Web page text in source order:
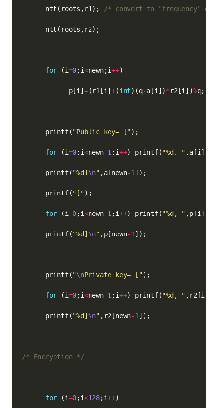
      ntt(roots,r1);
/* convert to "frequency"
for (i=0;i<newn;i++
            p[i]
=(r1[i] +(int)(q-a[i])*r2[i])%q;
      printf(
"Public key= ["
for (i=0;i<newn-1 ;i++) printf( "%d, "
      printf(
"%d] \n" ,a[newn-1
      printf(
"["
for (i=0;i<newn-1 ;i++) printf( "%d, "
      printf(
"%d] \n" ,p[newn-1
      printf(
"\nPrivate key= ["
for (i=0;i<newn-1 ;i++) printf( "%d, "
      printf(
"%d] \n" ,r2[newn-1
/* Encryption */
for (i=0;i<128;i++